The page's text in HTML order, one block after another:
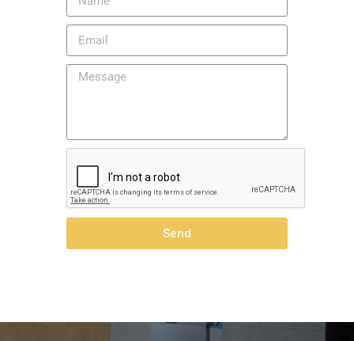
Send